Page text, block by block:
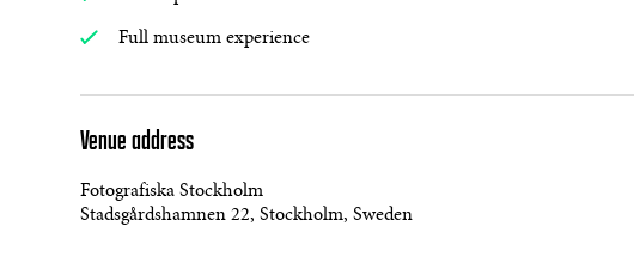
Full museum experience
Venue address
Fotografiska Stockholm
Stadsgårdshamnen 22, Stockholm, Sweden